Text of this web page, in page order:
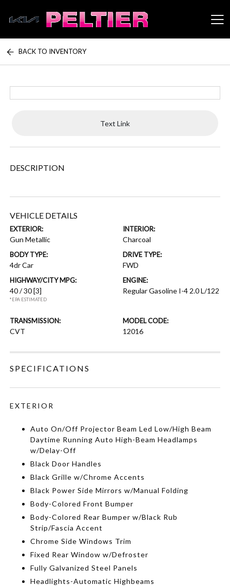
Peltier Enterprises
BACK TO INVENTORY
Text Link
DESCRIPTION
VEHICLE DETAILS
EXTERIOR:
Gun Metallic
INTERIOR:
Charcoal
BODY TYPE:
4dr Car
DRIVE TYPE:
FWD
HIGHWAY/CITY MPG:
40 / 30[3]
*EPA ESTIMATED
ENGINE:
Regular Gasoline I-4 2.0 L/122
TRANSMISSION:
CVT
MODEL CODE:
12016
SPECIFICATIONS
EXTERIOR
Auto On/Off Projector Beam Led Low/High Beam
Daytime Running Auto High-Beam Headlamps
w/Delay-Off
Black Door Handles
Black Grille w/Chrome Accents
Black Power Side Mirrors w/Manual Folding
Body-Colored Front Bumper
Body-Colored Rear Bumper w/Black Rub
Strip/Fascia Accent
Chrome Side Windows Trim
Fixed Rear Window w/Defroster
Fully Galvanized Steel Panels
Headlights-Automatic Highbeams